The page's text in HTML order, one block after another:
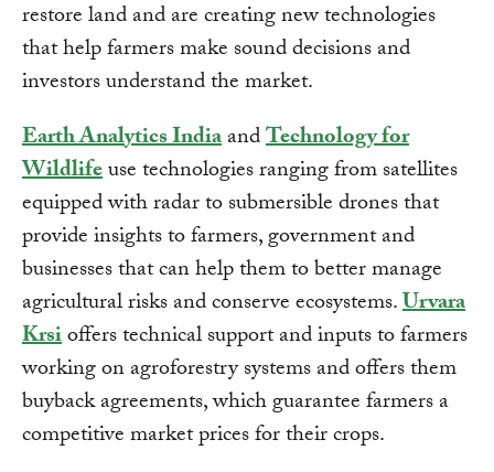
restore land and are creating new technologies
that help farmers make sound decisions and
investors understand the market.
Earth Analytics IndiaandTechnology for
Wildlifeuse technologies ranging from satellites
equipped with radar to submersible drones that
provide insights to farmers, government and
businesses that can help them to better manage
agricultural risks and conserve ecosystems.Urvara
Krsioffers technical support and inputs to farmers
working on agroforestry systems and offers them
buyback agreements, which guarantee farmers a
competitive market prices for their crops.